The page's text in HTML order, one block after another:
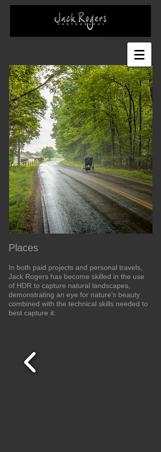
Places
In both paid projects and personal travels,
Jack Rogers has become skilled in the use
of HDR to capture natural landscapes,
demonstrating an eye for nature’s beauty
combined with the technical skills needed to
best capture it.